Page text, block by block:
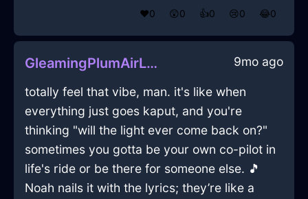
❤️0 😲0 👍0 😢0 😂0
GleamingPlumAirLugubriousInSydneyWithSadness 9mo ago
totally feel that vibe, man. it's like when
everything just goes kaput, and you're
thinking "will the light ever come back on?"
sometimes you gotta be your own co-pilot in
life's ride or be there for someone else. 🎵
Noah nails it with the lyrics; they’re like a